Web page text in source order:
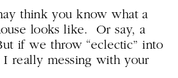
think you know what a
looks like. Or say, a
if we throw “eclectic” into
I really messing with your